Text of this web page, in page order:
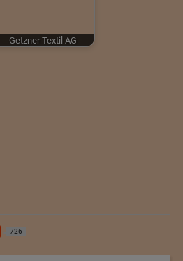
Getzner Textil AG
726